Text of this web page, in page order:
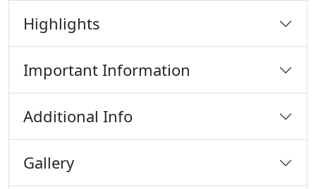
Highlights
Important Information
Additional Info
Gallery